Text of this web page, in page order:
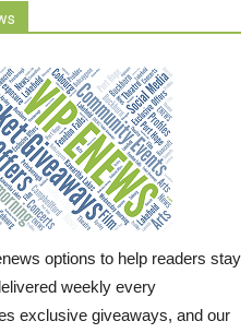
options to help readers stay
weekly every
exclusive giveaways, and our